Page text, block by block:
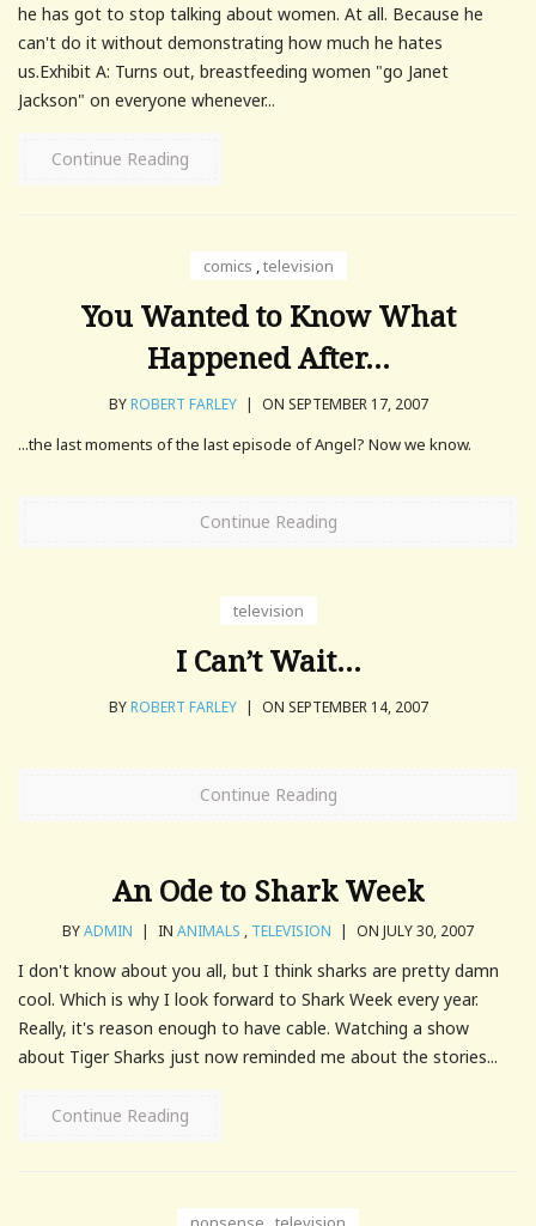
he has got to stop talking about women. At all. Because he
can't do it without demonstrating how much he hates
us.Exhibit A: Turns out, breastfeeding women "go Janet
Jackson" on everyone whenever...
Continue Reading
comics ,television
You Wanted to Know What
Happened After…
BYROBERT FARLEY | ON SEPTEMBER 17, 2007
...the last moments of the last episode of Angel? Now we know.
Continue Reading
television
I Can’t Wait…
BYROBERT FARLEY | ON SEPTEMBER 14, 2007
Continue Reading
An Ode to Shark Week
BYADMIN | IN ANIMALS , TELEVISION | ON JULY 30, 2007
I don't know about you all, but I think sharks are pretty damn
cool. Which is why I look forward to Shark Week every year.
Really, it's reason enough to have cable. Watching a show
about Tiger Sharks just now reminded me about the stories...
Continue Reading